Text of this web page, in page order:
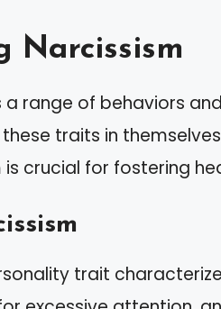
Narcissism
a range of behaviors
traits in
crucial for fostering
trait